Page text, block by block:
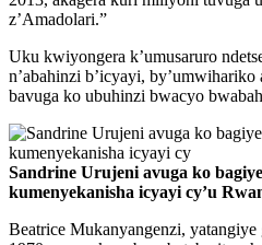
z’Amadolari.”
Uku kwiyongera k’umusaruro
n’abahinzi b’icyayi,
bavuga ko ubuhinzi bwacyo
Sandrine Urujeni avuga ko
kumenyekanisha icyayi cy’u
Beatrice Mukanyangenzi,